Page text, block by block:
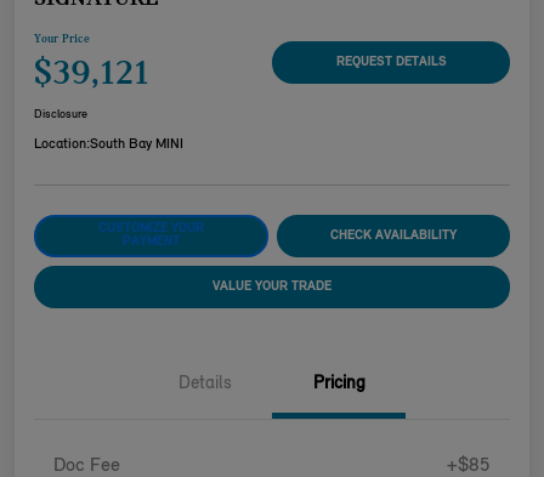
Your Price
$39,121 REQUEST DETAILS
Disclosure
Location:South Bay MINI
CUSTOMIZE YOUR
PAYMENT
CHECK AVAILABILITY
VALUE YOUR TRADE
Details Pricing
Doc Fee +$85